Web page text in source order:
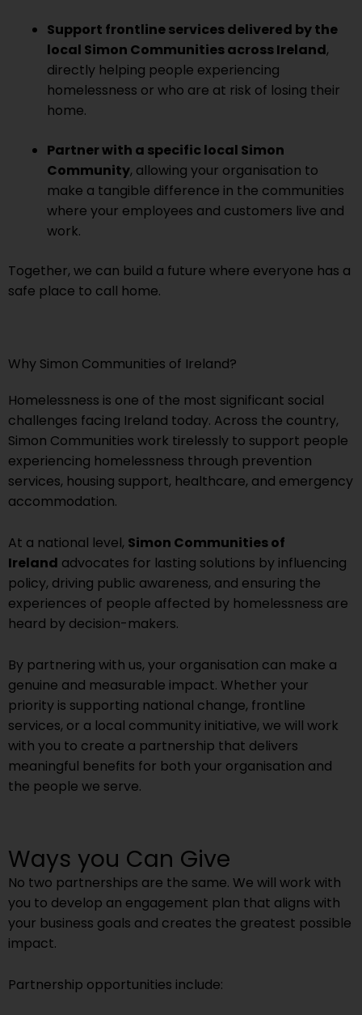
Support frontline services delivered by the
local Simon Communities across Ireland,
directly helping people experiencing
homelessness or who are at risk of losing their
home.
Partner with a specific local Simon
Community, allowing your organisation to
make a tangible difference in the communities
where your employees and customers live and
work.
Together, we can build a future where everyone has a
safe place to call home.
Why Simon Communities of Ireland?
Homelessness is one of the most significant social
challenges facing Ireland today. Across the country,
Simon Communities work tirelessly to support people
experiencing homelessness through prevention
services, housing support, healthcare, and emergency
accommodation.
At a national level, Simon Communities of
Ireland advocates for lasting solutions by influencing
policy, driving public awareness, and ensuring the
experiences of people affected by homelessness are
heard by decision-makers.
By partnering with us, your organisation can make a
genuine and measurable impact. Whether your
priority is supporting national change, frontline
services, or a local community initiative, we will work
with you to create a partnership that delivers
meaningful benefits for both your organisation and
the people we serve.
Ways you Can Give
No two partnerships are the same. We will work with
you to develop an engagement plan that aligns with
your business goals and creates the greatest possible
impact.
Partnership opportunities include: